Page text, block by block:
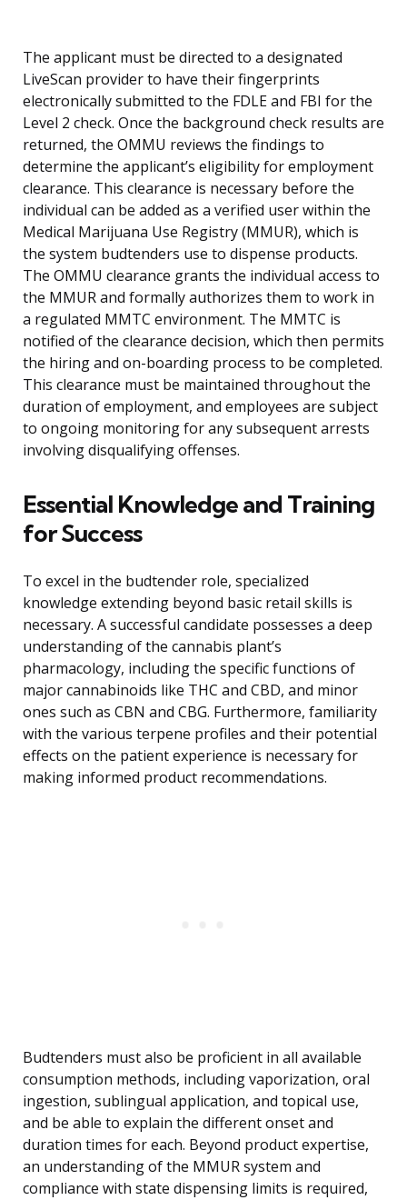
The applicant must be directed to a designated
LiveScan provider to have their fingerprints
electronically submitted to the FDLE and FBI for the
Level 2 check. Once the background check results are
returned, the OMMU reviews the findings to
determine the applicant’s eligibility for employment
clearance. This clearance is necessary before the
individual can be added as a verified user within the
Medical Marijuana Use Registry (MMUR), which is
the system budtenders use to dispense products.
The OMMU clearance grants the individual access to
the MMUR and formally authorizes them to work in
a regulated MMTC environment. The MMTC is
notified of the clearance decision, which then permits
the hiring and on-boarding process to be completed.
This clearance must be maintained throughout the
duration of employment, and employees are subject
to ongoing monitoring for any subsequent arrests
involving disqualifying offenses.
Essential Knowledge and Training
for Success
To excel in the budtender role, specialized
knowledge extending beyond basic retail skills is
necessary. A successful candidate possesses a deep
understanding of the cannabis plant’s
pharmacology, including the specific functions of
major cannabinoids like THC and CBD, and minor
ones such as CBN and CBG. Furthermore, familiarity
with the various terpene profiles and their potential
effects on the patient experience is necessary for
making informed product recommendations.
Budtenders must also be proficient in all available
consumption methods, including vaporization, oral
ingestion, sublingual application, and topical use,
and be able to explain the different onset and
duration times for each. Beyond product expertise,
an understanding of the MMUR system and
compliance with state dispensing limits is required,